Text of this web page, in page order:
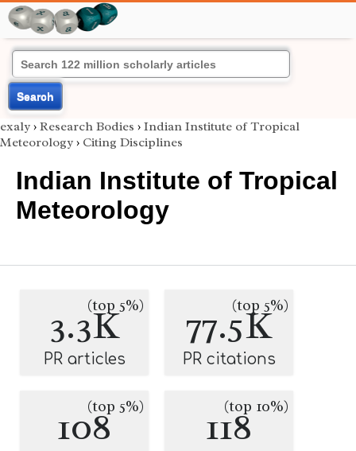
Search
exaly › Research Bodies › Indian Institute of Tropical
Meteorology › Citing Disciplines
Indian Institute of Tropical
Meteorology
3.3K
(top 5%)
PR articles
77.5K
(top 5%)
PR citations
108(top 5%) 118
(top 10%)